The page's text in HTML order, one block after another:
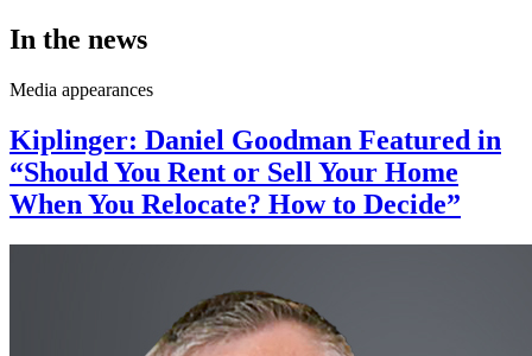
In the news
Media appearances
Kiplinger: Daniel Goodman Featured in
“Should You Rent or Sell Your Home
When You Relocate? How to Decide”